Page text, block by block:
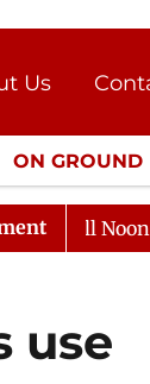
Us
ON GROUND
CULTURE
Till Noon
use